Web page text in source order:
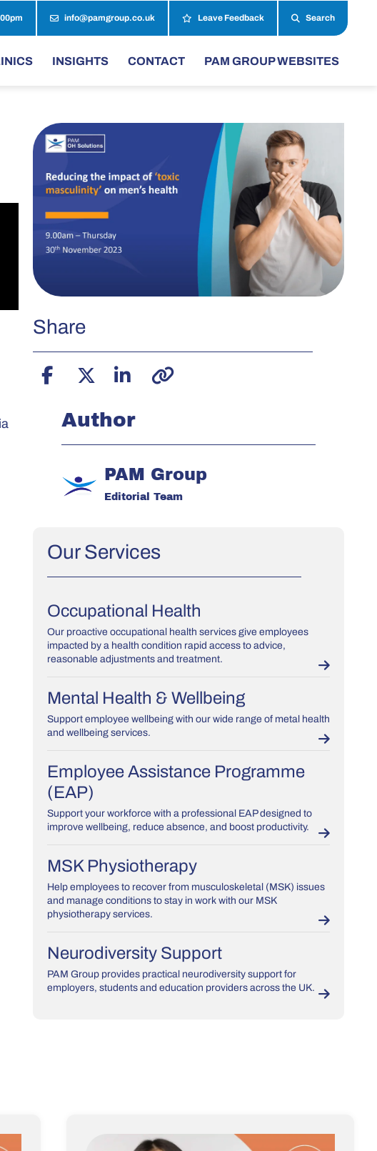
info@pamgroup.co.uk Leave Feedback Search
INSIGHTS CONTACT PAM GROUP WEBSITES
Share
Author
PAM Group
Editorial Team
Our Services
Occupational Health
Our proactive occupational health services give employees
impacted by a health condition rapid access to advice,
reasonable adjustments and treatment.
Mental Health & Wellbeing
Support employee wellbeing with our wide range of metal health
and wellbeing services.
Employee Assistance Programme
(EAP)
Support your workforce with a professional EAP designed to
improve wellbeing, reduce absence, and boost productivity.
MSK Physiotherapy
Help employees to recover from musculoskeletal (MSK) issues
and manage conditions to stay in work with our MSK
physiotherapy services.
Neurodiversity Support
PAM Group provides practical neurodiversity support for
employers, students and education providers across the UK.